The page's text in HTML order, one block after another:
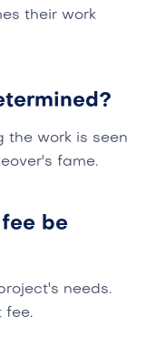
their work
the work is seen
fame.
be
needs.
fee.